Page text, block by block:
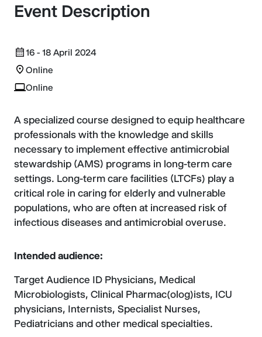
Event Description
16 - 18 April 2024
Online
Online
A specialized course designed to equip healthcare
professionals with the knowledge and skills
necessary to implement effective antimicrobial
stewardship (AMS) programs in long-term care
settings. Long-term care facilities (LTCFs) play a
critical role in caring for elderly and vulnerable
populations, who are often at increased risk of
infectious diseases and antimicrobial overuse.
Intended audience:
Target Audience ID Physicians, Medical
Microbiologists, Clinical Pharmac(olog)ists, ICU
physicians, Internists, Specialist Nurses,
Pediatricians and other medical specialties.